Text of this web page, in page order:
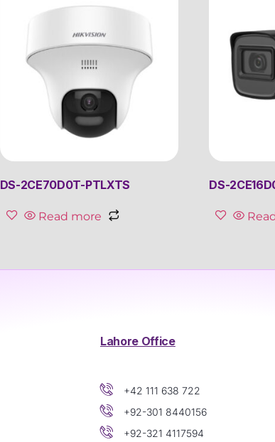
DS-2CE70D0T-PTLXTS
Read more
DS-
Lahore Office
+42 111 638 722
+92-301 8440156
+92-321 4117594